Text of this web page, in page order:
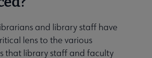
and library staff have
lens to the various
that library staff and faculty